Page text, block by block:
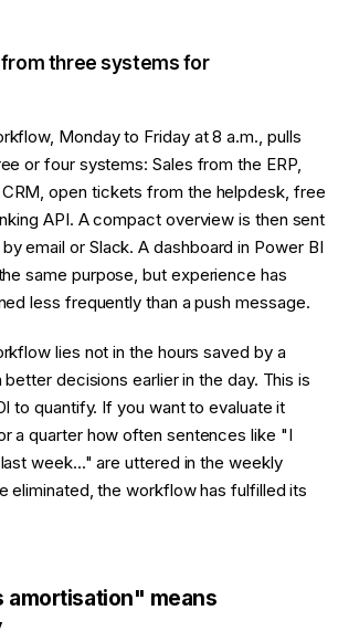
three systems for
Monday to Friday at 8 a.m., pulls
or four systems: Sales from the ERP,
open tickets from the helpdesk, free
API. A compact overview is then sent
email or Slack. A dashboard in Power BI
same purpose, but experience has
less frequently than a push message.
lies not in the hours saved by a
decisions earlier in the day. This is
to quantify. If you want to evaluate it
a quarter how often sentences like "I
week..." are uttered in the weekly
eliminated, the workflow has fulfilled its
amortisation" means